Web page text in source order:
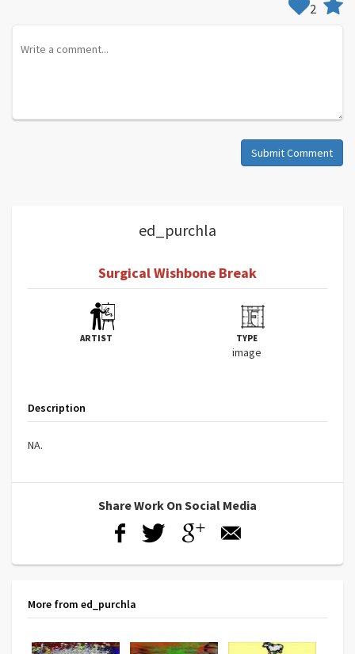
ed_purchla
Surgical Wishbone Break
ARTIST TYPE
image
Description
NA.
Share Work On Social Media
More from ed_purchla
2
Submit Comment